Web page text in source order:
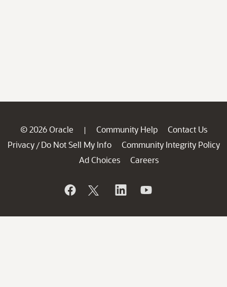
© 2026 Oracle | Community Help
Contact Us
Privacy / Do Not Sell My Info
Community Integrity Policy
Ad Choices
Careers